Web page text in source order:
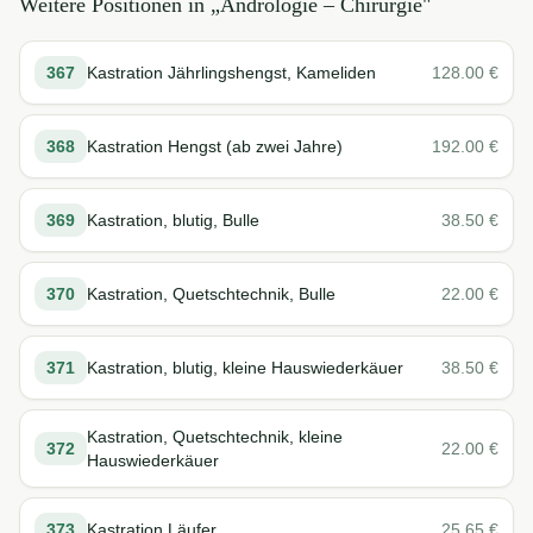
Weitere Positionen in „Andrologie – Chirurgie"
367 Kastration Jährlingshengst, Kameliden 128.00 €
368 Kastration Hengst (ab zwei Jahre) 192.00 €
369 Kastration, blutig, Bulle 38.50 €
370 Kastration, Quetschtechnik, Bulle 22.00 €
371 Kastration, blutig, kleine Hauswiederkäuer 38.50 €
372
Kastration, Quetschtechnik, kleine
Hauswiederkäuer
22.00 €